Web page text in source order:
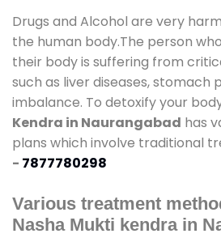
Drugs and Alcohol are very
the human body.The person
their body is suffering from
such as liver diseases, stomach
imbalance. To detoxify your
Kendra in Naurangabad has
plans which involve traditional
- 7877780298
Various treatment
Nasha Mukti kendra in